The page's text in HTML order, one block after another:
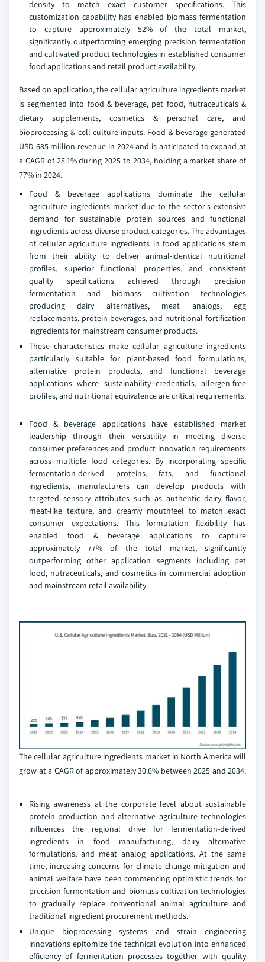
density to match exact customer specifications. This
customization capability has enabled biomass fermentation
to capture approximately 52% of the total market,
significantly outperforming emerging precision fermentation
and cultivated product technologies in established consumer
food applications and retail product availability.
Based on application, the cellular agriculture ingredients market
is segmented into food & beverage, pet food, nutraceuticals &
dietary supplements, cosmetics & personal care, and
bioprocessing & cell culture inputs. Food & beverage generated
USD 685 million revenue in 2024 and is anticipated to expand at
a CAGR of 28.1% during 2025 to 2034, holding a market share of
77% in 2024.
Food & beverage applications dominate the cellular
agriculture ingredients market due to the sector's extensive
demand for sustainable protein sources and functional
ingredients across diverse product categories. The advantages
of cellular agriculture ingredients in food applications stem
from their ability to deliver animal-identical nutritional
profiles, superior functional properties, and consistent
quality specifications achieved through precision
fermentation and biomass cultivation technologies
producing dairy alternatives, meat analogs, egg
replacements, protein beverages, and nutritional fortification
ingredients for mainstream consumer products.
These characteristics make cellular agriculture ingredients
particularly suitable for plant-based food formulations,
alternative protein products, and functional beverage
applications where sustainability credentials, allergen-free
profiles, and nutritional equivalence are critical requirements.
Food & beverage applications have established market
leadership through their versatility in meeting diverse
consumer preferences and product innovation requirements
across multiple food categories. By incorporating specific
fermentation-derived proteins, fats, and functional
ingredients, manufacturers can develop products with
targeted sensory attributes such as authentic dairy flavor,
meat-like texture, and creamy mouthfeel to match exact
consumer expectations. This formulation flexibility has
enabled food & beverage applications to capture
approximately 77% of the total market, significantly
outperforming other application segments including pet
food, nutraceuticals, and cosmetics in commercial adoption
and mainstream retail availability.
The cellular agriculture ingredients market in North America will
grow at a CAGR of approximately 30.6% between 2025 and 2034.
Rising awareness at the corporate level about sustainable
protein production and alternative agriculture technologies
influences the regional drive for fermentation-derived
ingredients in food manufacturing, dairy alternative
formulations, and meat analog applications. At the same
time, increasing concerns for climate change mitigation and
animal welfare have been commencing optimistic trends for
precision fermentation and biomass cultivation technologies
to gradually replace conventional animal agriculture and
traditional ingredient procurement methods.
Unique bioprocessing systems and strain engineering
innovations epitomize the technical evolution into enhanced
efficiency of fermentation processes together with quality